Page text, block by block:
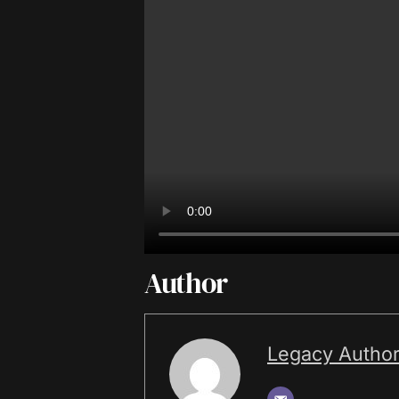
Author
Legacy Author